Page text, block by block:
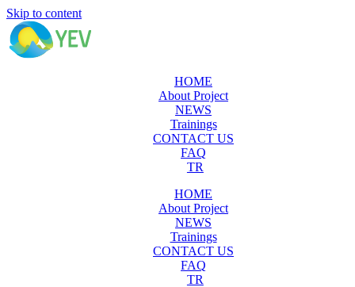
Skip to content
HOME
About Project
NEWS
Trainings
CONTACT US
FAQ
TR
HOME
About Project
NEWS
Trainings
CONTACT US
FAQ
TR